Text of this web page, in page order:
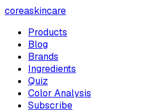
coreaskincare
Products
Blog
Brands
Ingredients
Quiz
Color Analysis
Subscribe